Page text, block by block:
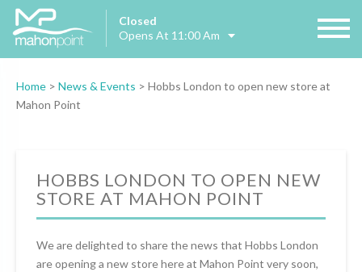
Closed
Opens At 11:00 Am
Home > News & Events > Hobbs London to open new store at
Mahon Point
HOBBS LONDON TO OPEN NEW
STORE AT MAHON POINT
We are delighted to share the news that Hobbs London
are opening a new store here at Mahon Point very soon,